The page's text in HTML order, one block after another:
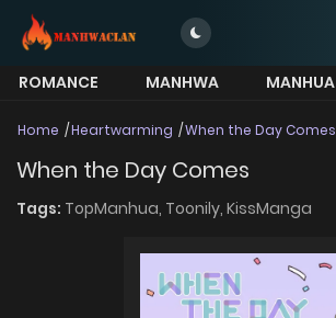
ROMANCE MANHWA
MANHUA
Home Heartwarming When the Day Comes
When the Day Comes
Tags: TopManhua, Toonily, KissManga